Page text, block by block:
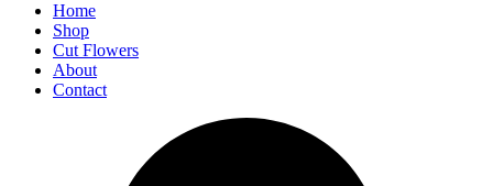
Home
Shop
Cut Flowers
About
Contact